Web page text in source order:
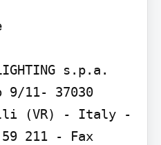
LIGHTING s.p.a.
11- 37030
(VR) - Italy -
211 - Fax